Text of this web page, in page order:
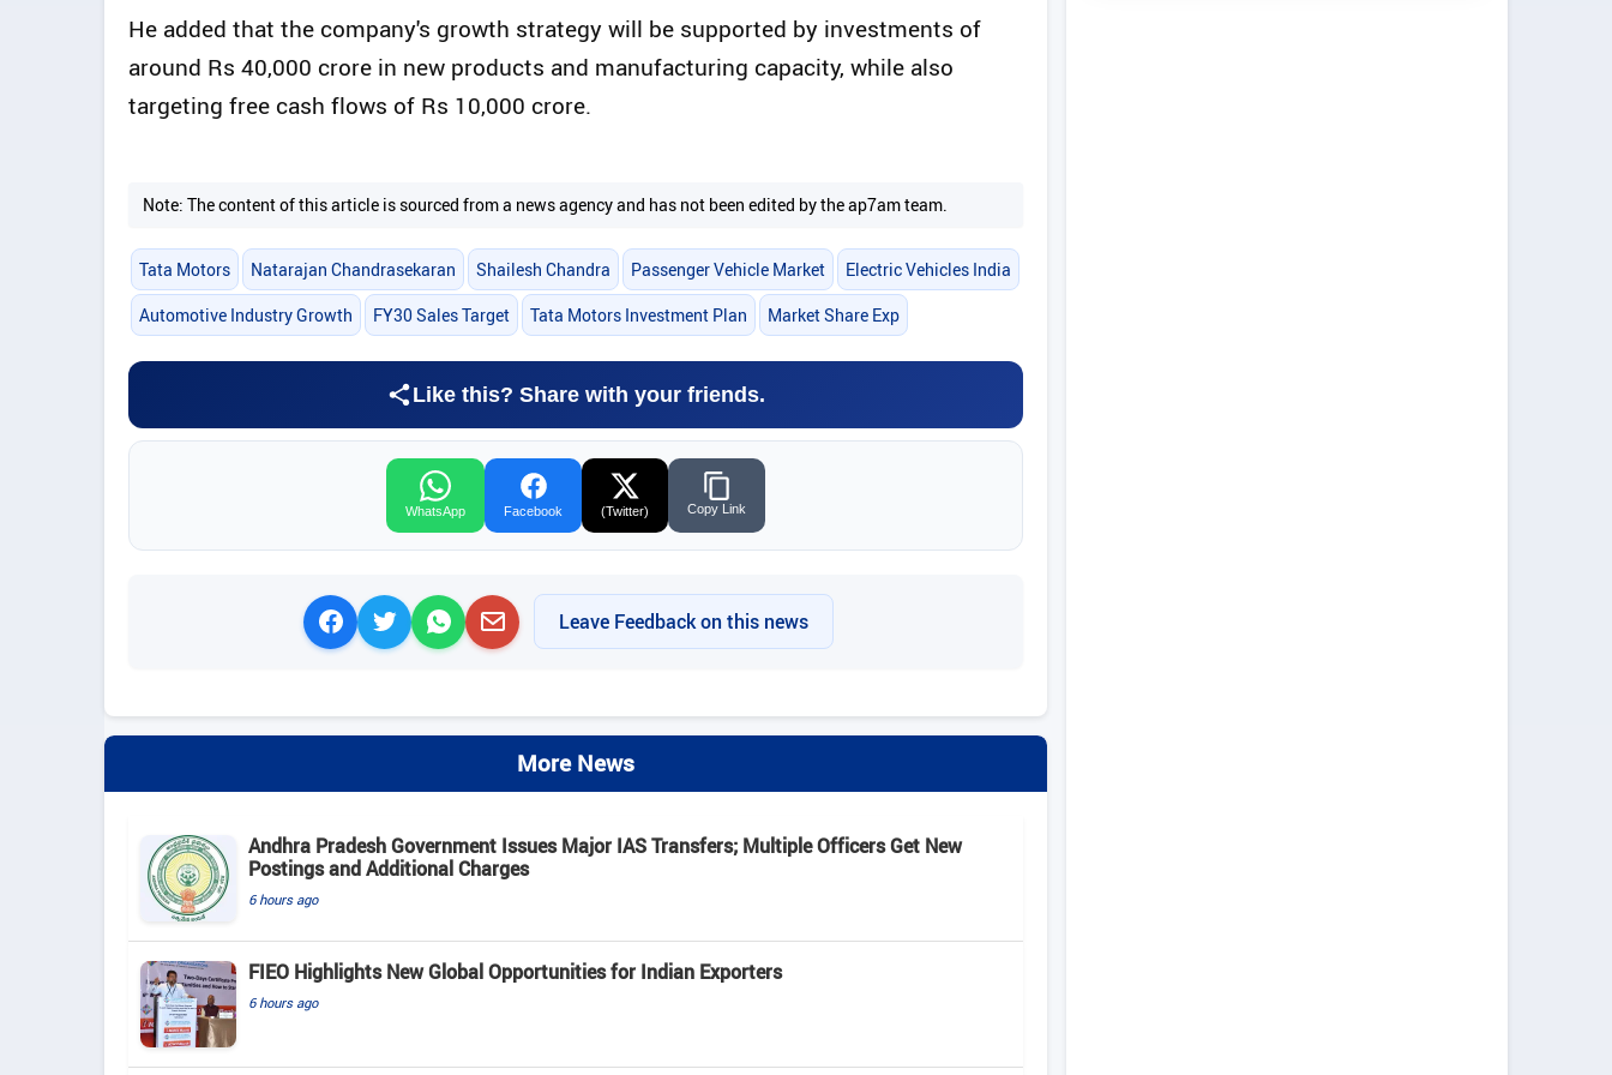
He added that the company's growth strategy will be supported by investments of
around Rs 40,000 crore in new products and manufacturing capacity, while also
targeting free cash flows of Rs 10,000 crore.
Note: The content of this article is sourced from a news agency and has not been edited by the ap7am team.
Tata Motors Natarajan Chandrasekaran Shailesh Chandra Passenger Vehicle Market Electric Vehicles India
Automotive Industry Growth FY30 Sales Target Tata Motors Investment Plan Market Share Exp
Like this? Share with your friends.
WhatsApp Facebook (Twitter) Copy Link
Leave Feedback on this news
More News
Andhra Pradesh Government Issues Major IAS Transfers; Multiple Officers Get New
Postings and Additional Charges
6 hours ago
FIEO Highlights New Global Opportunities for Indian Exporters
6 hours ago